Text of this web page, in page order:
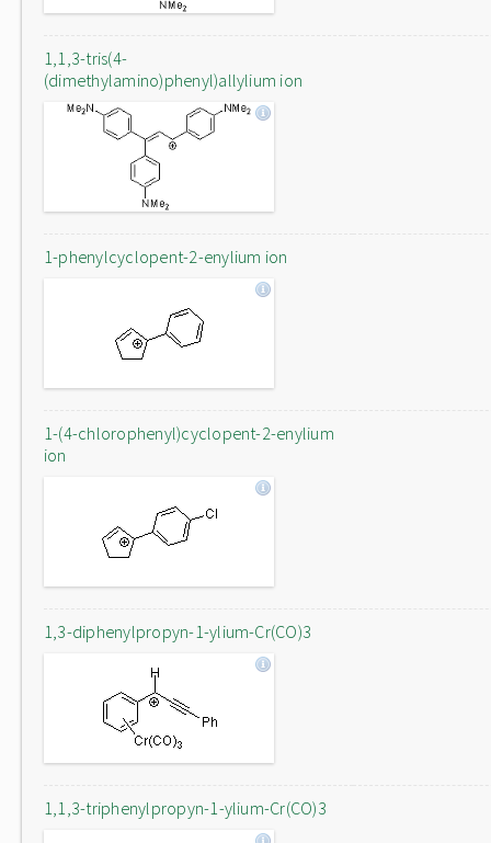
1,1,3-tris(4-
(dimethylamino)phenyl)allylium ion
1-phenylcyclopent-2-enylium ion
1-(4-chlorophenyl)cyclopent-2-enylium
ion
1,3-diphenylpropyn-1-ylium-Cr(CO)3
1,1,3-triphenylpropyn-1-ylium-Cr(CO)3